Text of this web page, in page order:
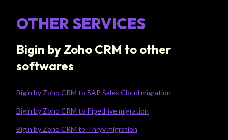
OTHER SERVICES
Bigin by Zoho CRM to other
softwares
Bigin by Zoho CRM to SAP Sales Cloud migration
Bigin by Zoho CRM to Pipedrive migration
Bigin by Zoho CRM to Thryv migration